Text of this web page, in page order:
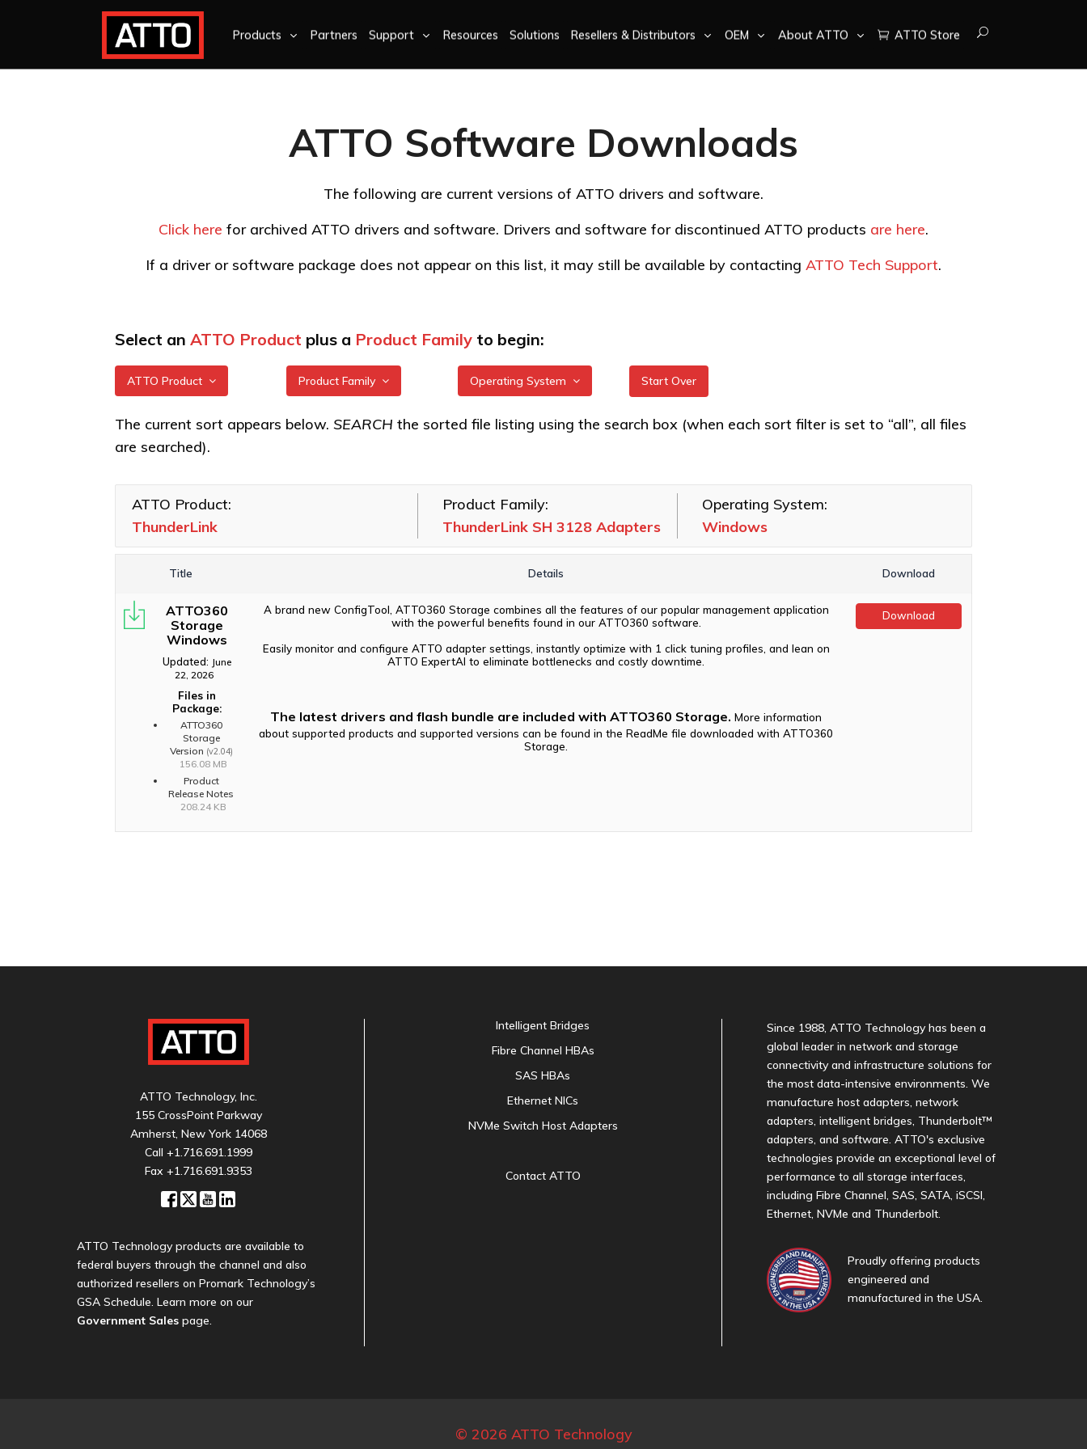
Products Partners Support Resources Solutions Resellers & Distributors OEM About ATTO ATTO Store
ATTO Software Downloads
The following are current versions of ATTO drivers and software.
Click here for archived ATTO drivers and software. Drivers and software for discontinued ATTO products are here.
If a driver or software package does not appear on this list, it may still be available by contacting ATTO Tech Support.
Select an ATTO Product plus a Product Family to begin:
ATTO Product
XstreamCORE Intelligent
HBAs
Adapters
FastFrame Ethernet NICs
ThunderLink Thunderbolt
Adapters
Product Family
ThunderLink FC 3162, FC
ThunderLink NS 3252, N3
5252, NS 5254 Adapters
ThunderLink SH 3128
Operating System
All
Linux
macOS
Start Over
The current sort appears below. SEARCH the sorted file listing using the search box (when each sort filter is set to “all”, all files
are searched).
ATTO Product:
ThunderLink
Product Family:
ThunderLink SH 3128 Adapters
Operating System:
Windows
Title Details Download
ATTO360
Storage
Windows
Updated: June
22, 2026
Files in
Package:
ATTO360
Storage
Version (v2.04)
156.08 MB
Product
Release Notes
208.24 KB
A brand new ConfigTool, ATTO360 Storage combines all the features of our popular management application
with the powerful benefits found in our ATTO360 software.
Easily monitor and configure ATTO adapter settings, instantly optimize with 1 click tuning profiles, and lean on
ATTO ExpertAI to eliminate bottlenecks and costly downtime.
The latest drivers and flash bundle are included with ATTO360 Storage. More information
about supported products and supported versions can be found in the ReadMe file downloaded with ATTO360
Storage.
Download
ATTO Technology, Inc.
155 CrossPoint Parkway
Amherst, New York 14068
Call +1.716.691.1999
Fax +1.716.691.9353
ATTO Technology products are available to
federal buyers through the channel and also
authorized resellers on Promark Technology’s
GSA Schedule. Learn more on our
Government Sales page.
Intelligent Bridges
Fibre Channel HBAs
SAS HBAs
Ethernet NICs
NVMe Switch Host Adapters
Contact ATTO
Since 1988, ATTO Technology has been a
global leader in network and storage
connectivity and infrastructure solutions for
the most data-intensive environments. We
manufacture host adapters, network
adapters, intelligent bridges, Thunderbolt™
adapters, and software. ATTO's exclusive
technologies provide an exceptional level of
performance to all storage interfaces,
including Fibre Channel, SAS, SATA, iSCSI,
Ethernet, NVMe and Thunderbolt.
Proudly offering products
engineered and
manufactured in the USA.
© 2026 ATTO Technology